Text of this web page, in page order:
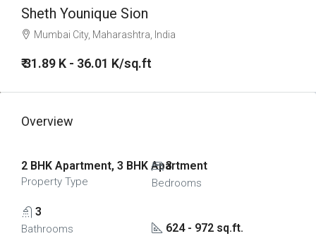
Sheth Younique Sion
Mumbai City, Maharashtra, India
₹ 31.89 K - 36.01 K/sq.ft
Overview
2 BHK Apartment, 3 BHK Apartment
Property Type
3
Bedrooms
3
Bathrooms 624 - 972 sq.ft.